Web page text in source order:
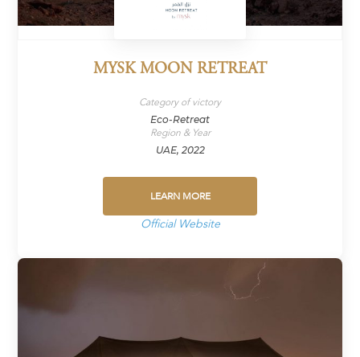
MYSK MOON RETREAT
Category of victory
Eco-Retreat
Region & Year
UAE, 2022
LEARN MORE
Official Website